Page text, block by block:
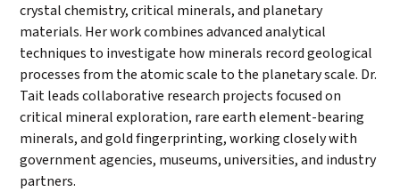
crystal chemistry, critical minerals, and planetary
materials. Her work combines advanced analytical
techniques to investigate how minerals record geological
processes from the atomic scale to the planetary scale. Dr.
Tait leads collaborative research projects focused on
critical mineral exploration, rare earth element-bearing
minerals, and gold fingerprinting, working closely with
government agencies, museums, universities, and industry
partners.